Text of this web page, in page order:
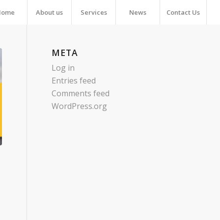
About us Services News Contact Us
META
Log in
Entries feed
Comments feed
WordPress.org